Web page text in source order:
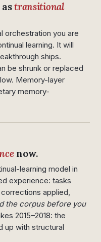
astransitional
orchestration you are
learning. It will
ships.
be shrunk or replaced
Memory-layer
memory-
now.
learning model in
experience: tasks
applied,
the corpus before you
2015–2018: the
up with structural